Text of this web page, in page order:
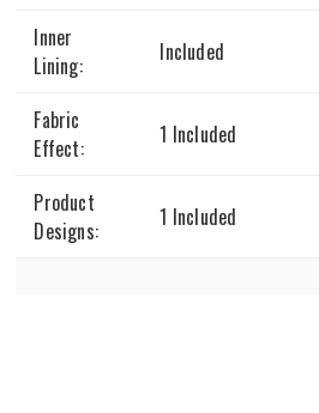
Inner
Lining:
Included
Fabric
Effect:
1 Included
Product
Designs:
1 Included